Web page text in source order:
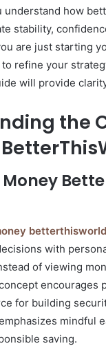
understand how
stability,
are just starting
refine your
will provide
the
betterthisworld
with
of viewing
encourages
for building
mindful
saving.